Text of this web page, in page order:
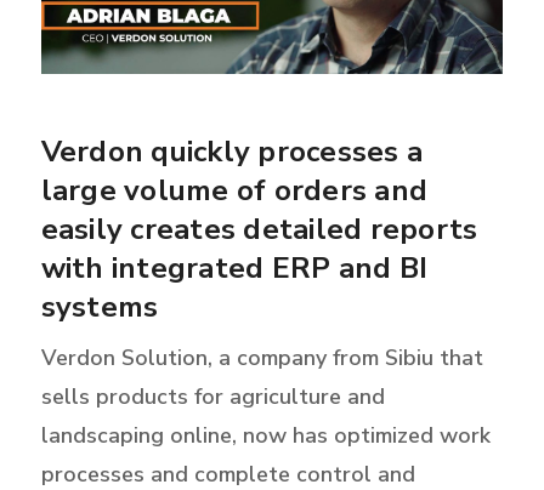
Verdon quickly processes a
large volume of orders and
easily creates detailed reports
with integrated ERP and BI
systems
Verdon Solution, a company from Sibiu that
sells products for agriculture and
landscaping online, now has optimized work
processes and complete control and